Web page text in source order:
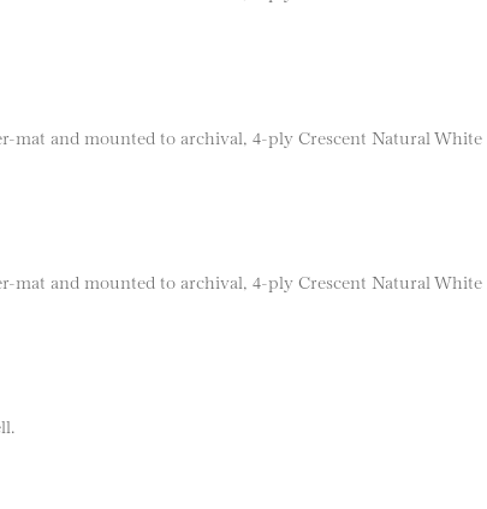
and mounted to archival, 4-ply Crescent Natural White
and mounted to archival, 4-ply Crescent Natural White